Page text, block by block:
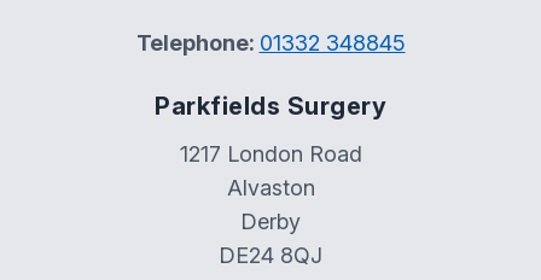
Telephone: 01332 348845
Parkfields Surgery
1217 London Road
Alvaston
Derby
DE24 8QJ